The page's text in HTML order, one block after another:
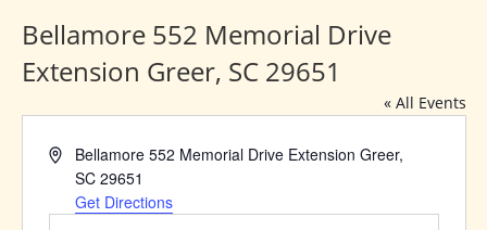
Bellamore 552 Memorial Drive
Extension Greer, SC 29651
« All Events
AddressBellamore 552 Memorial Drive Extension Greer,
SC 29651
Get Directions